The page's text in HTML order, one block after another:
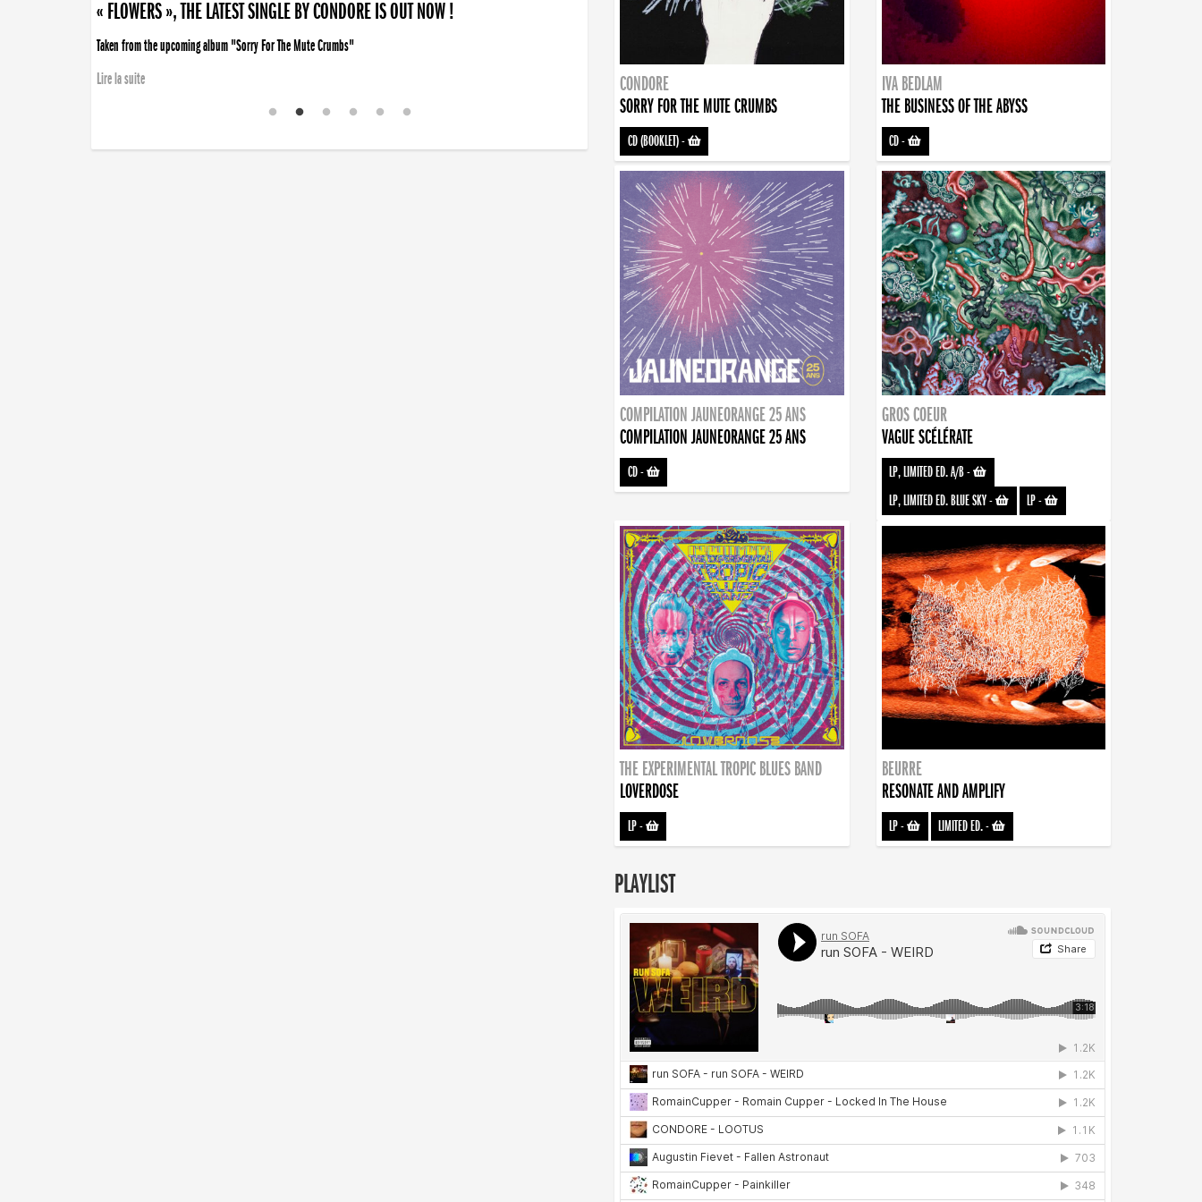
« FLOWERS », THE LATEST SINGLE BY CONDORE IS OUT NOW !
Taken from the upcoming album "Sorry For The Mute Crumbs"
Lire la suite
CONDORE
SORRY FOR THE MUTE CRUMBS
CD (BOOKLET)-
IVA BEDLAM
THE BUSINESS OF THE ABYSS
CD-
COMPILATION JAUNEORANGE 25 ANS
COMPILATION JAUNEORANGE 25 ANS
CD-
GROS COEUR
VAGUE SCÉLÉRATE
LP, LIMITED ED. A/B-
LP, LIMITED ED. BLUE SKY- LP-
THE EXPERIMENTAL TROPIC BLUES BAND
LOVERDOSE
LP-
BEURRE
RESONATE AND AMPLIFY
LP- LIMITED ED.-
PLAYLIST